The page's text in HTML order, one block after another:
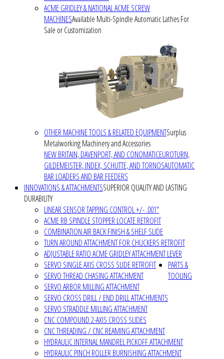
ACME GRIDLEY & NATIONAL ACME SCREW
MACHINESAvailable Multi-Spindle Automatic Lathes For
Sale or Customization
OTHER MACHINE TOOLS & RELATED EQUIPMENTSurplus
Metalworking Machinery and Accessories
NEW BRITAIN, DAVENPORT, AND CONOMATICEUROTURN,
GILDEMEISTER, INDEX, SCHUTTE, AND TORNOSAUTOMATIC
BAR LOADERS AND BAR FEEDERS
INNOVATIONS & ATTACHMENTSSUPERIOR QUALITY AND LASTING
DURABILITY
LINEAR SENSOR TAPPING CONTROL +/- .001"
ACME RB SPINDLE STOPPER LOCATE RETROFIT
COMBINATION AIR BACK FINISH & SHELF SLIDE
TURN AROUND ATTACHMENT FOR CHUCKERS RETROFIT
ADJUSTABLE RATIO ACME GRIDLEY ATTACHMENT LEVER
SERVO SINGLE AXIS CROSS SLIDE RETROFIT
SERVO THREAD CHASING ATTACHMENT
SERVO ARBOR MILLING ATTACHMENT
SERVO CROSS DRILL / END DRILL ATTACHMENTS
SERVO STRADDLE MILLING ATTACHMENT
CNC COMPOUND 2-AXIS CROSS SLIDES
CNC THREADING / CNC REAMING ATTACHMENT
HYDRAULIC INTERNAL MANDREL PICKOFF ATTACHMENT
HYDRAULIC PINCH ROLLER BURNISHING ATTACHMENT
PARTS &
TOOLING